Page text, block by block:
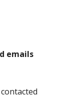
emails